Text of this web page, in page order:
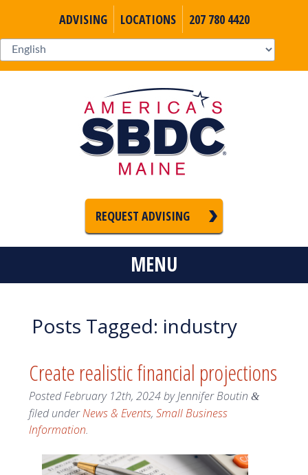
ADVISING LOCATIONS 207 780 4420
REQUEST ADVISING
MENU
Posts Tagged: industry
Create realistic financial projections
PostedFebruary 12th, 2024byJennifer Boutin &
filed underNews & Events, Small Business
Information.